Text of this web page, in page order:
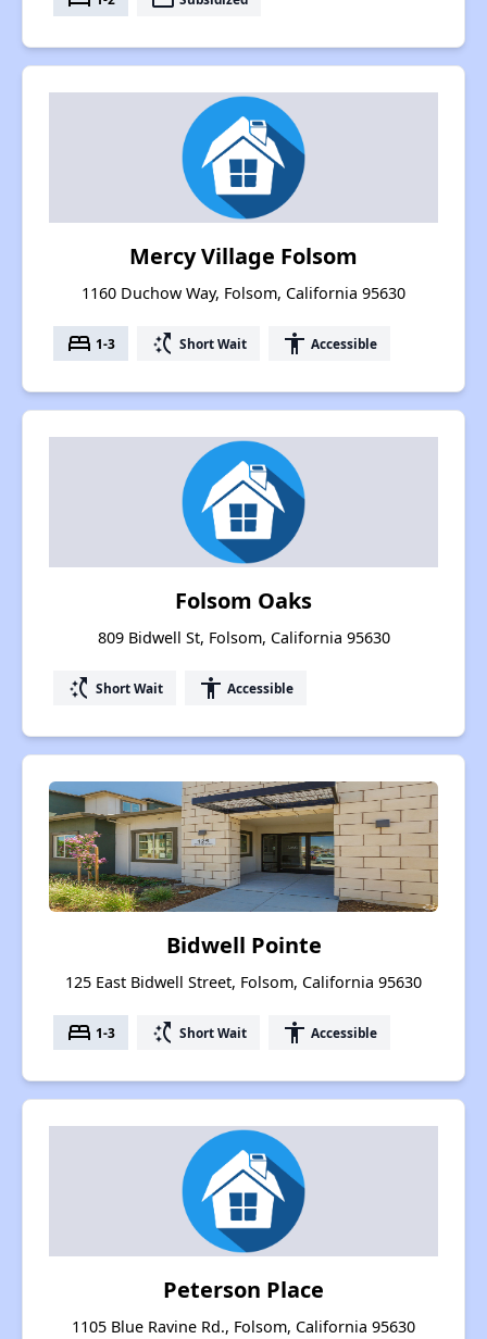
Mercy Village Folsom
1160 Duchow Way, Folsom, California 95630
bed 1-3 switch_access_shortcut Short Wait accessibility Accessible
Folsom Oaks
809 Bidwell St, Folsom, California 95630
switch_access_shortcut Short Wait accessibility Accessible
Bidwell Pointe
125 East Bidwell Street, Folsom, California 95630
bed 1-3 switch_access_shortcut Short Wait accessibility Accessible
Peterson Place
1105 Blue Ravine Rd., Folsom, California 95630